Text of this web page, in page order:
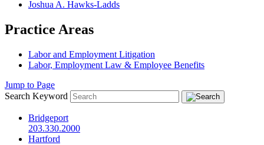
Joshua A. Hawks-Ladds
Practice Areas
Labor and Employment Litigation
Labor, Employment Law & Employee Benefits
Jump to Page
Search Keyword
Bridgeport
203.330.2000
Hartford